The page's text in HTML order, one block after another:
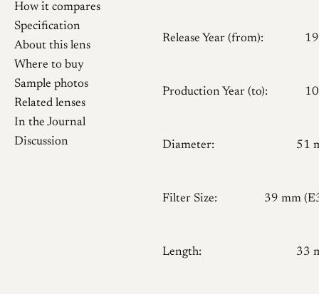
How it compares
Specification
About this lens
Where to buy
Sample photos
Related lenses
In the Journal
Discussion
Release Year (from):
Production Year (to):
Diameter: 51
Filter Size: 39 mm
Length: 33